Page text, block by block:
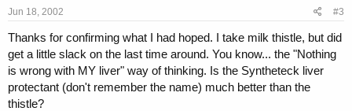
Jun 18, 2002 #3
Thanks for confirming what I had hoped. I take milk thistle, but did
get a little slack on the last time around. You know... the "Nothing
is wrong with MY liver" way of thinking. Is the Syntheteck liver
protectant (don't remember the name) much better than the
thistle?